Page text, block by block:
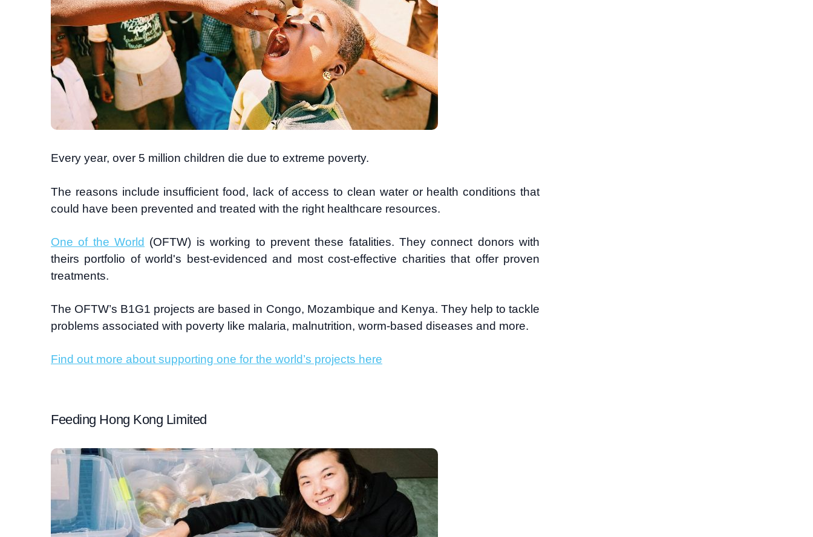
Every year, over 5 million children die due to extreme poverty.
The reasons include insufficient food, lack of access to clean water or health conditions that
could have been prevented and treated with the right healthcare resources.
One of the World (OFTW) is working to prevent these fatalities. They connect donors with
theirs portfolio of world's best-evidenced and most cost-effective charities that offer proven
treatments.
The OFTW’s B1G1 projects are based in Congo, Mozambique and Kenya. They help to tackle
problems associated with poverty like malaria, malnutrition, worm-based diseases and more.
Find out more about supporting one for the world’s projects here
Feeding Hong Kong Limited